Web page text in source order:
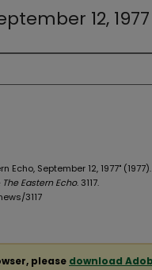
12, 1977
September 12, 1977" (1977).
Eastern Echo. 3117.
3117
please download